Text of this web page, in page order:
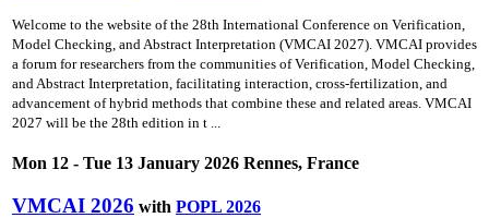
Welcome to the website of the 28th International Conference on Verification,
Model Checking, and Abstract Interpretation (VMCAI 2027). VMCAI provides
a forum for researchers from the communities of Verification, Model Checking,
and Abstract Interpretation, facilitating interaction, cross-fertilization, and
advancement of hybrid methods that combine these and related areas. VMCAI
2027 will be the 28th edition in t ...
Mon 12 - Tue 13 January 2026 Rennes, France
VMCAI 2026 with POPL 2026